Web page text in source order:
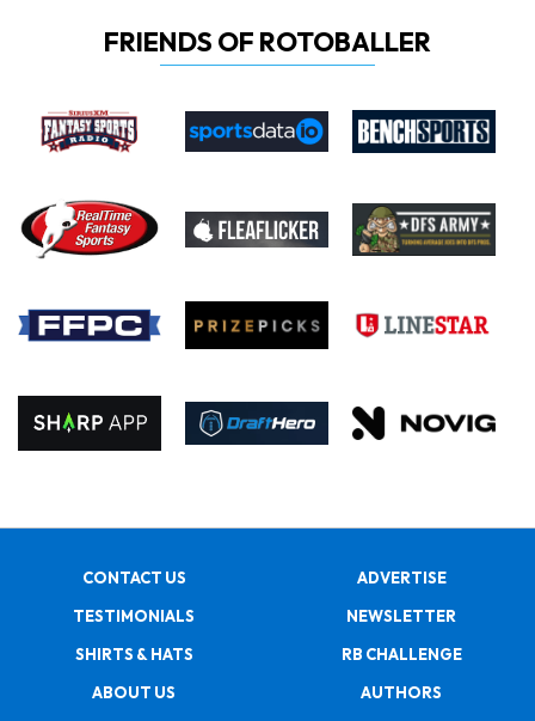
FRIENDS OF ROTOBALLER
CONTACT US
ADVERTISE
TESTIMONIALS
NEWSLETTER
SHIRTS & HATS
RB CHALLENGE
ABOUT US
AUTHORS